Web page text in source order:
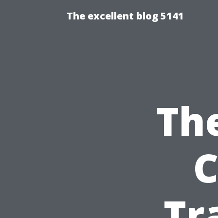
The excellent blog 5141